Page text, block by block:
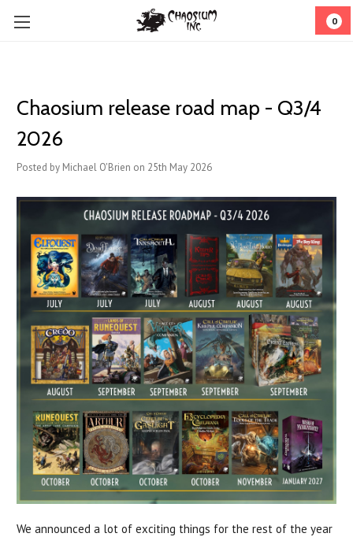
0
Chaosium release road map - Q3/4
2026
Posted by Michael O'Brien on 25th May 2026
We announced a lot of exciting things for the rest of the year